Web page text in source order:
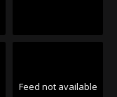
Feed not available